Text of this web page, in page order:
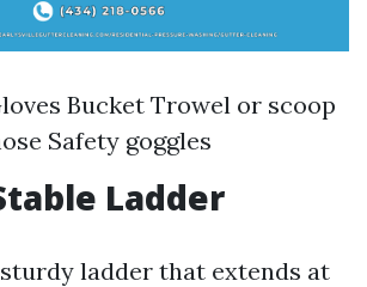
Bucket Trowel or scoop
Safety goggles
Ladder
ladder that extends at